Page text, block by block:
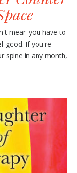
mean you have to
good. If you're
spine in any month,